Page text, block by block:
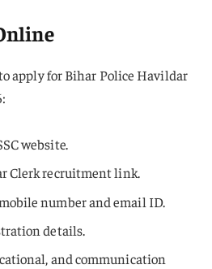
apply for Bihar Police Havildar
website.
Clerk recruitment link.
number and email ID.
details.
and communication